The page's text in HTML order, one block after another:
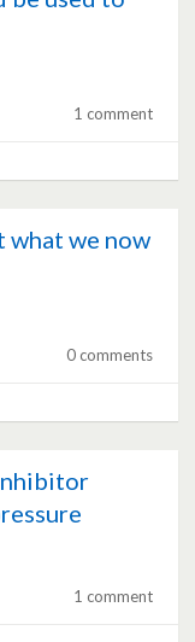
1 comment
what we now
0 comments
1 comment